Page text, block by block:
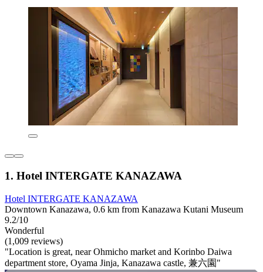
1. Hotel INTERGATE KANAZAWA
Hotel INTERGATE KANAZAWA
Downtown Kanazawa, 0.6 km from Kanazawa Kutani Museum
9.2/10
Wonderful
(1,009 reviews)
"Location is great, near Ohmicho market and Korinbo Daiwa
department store, Oyama Jinja, Kanazawa castle, 兼六園"